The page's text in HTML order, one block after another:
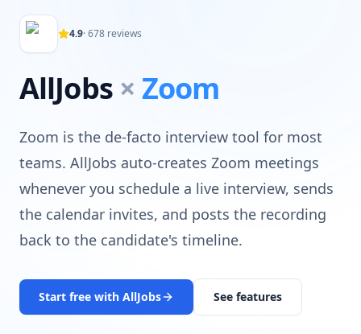
4.9·678 reviews
AllJobs × Zoom
Zoom is the de-facto interview tool for most
teams. AllJobs auto-creates Zoom meetings
whenever you schedule a live interview, sends
the calendar invites, and posts the recording
back to the candidate's timeline.
Start free with AllJobs See features